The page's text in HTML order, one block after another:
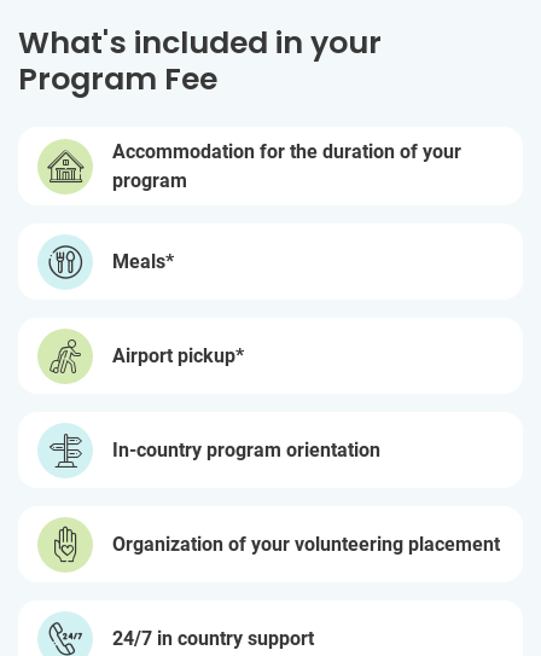
What's included in your
Program Fee
Accommodation for the duration of your
program
Meals*
Airport pickup*
In-country program orientation
Organization of your volunteering placement
24/7 in country support